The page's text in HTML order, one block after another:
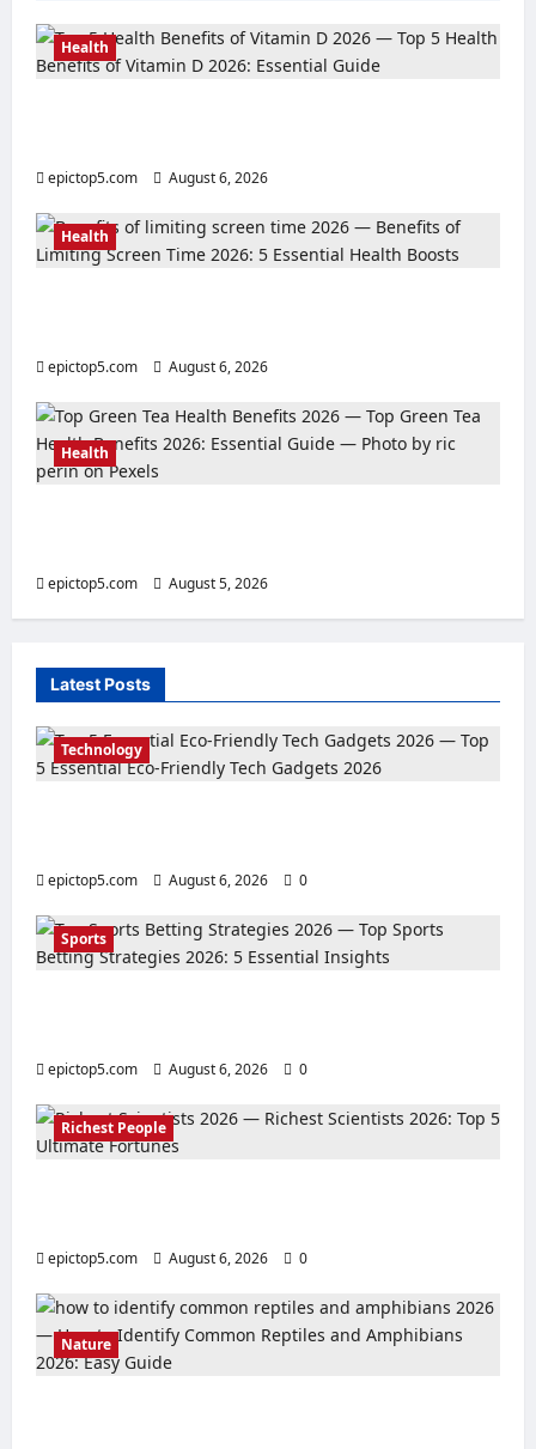
Health
epictop5.com August 6, 2026
Health
epictop5.com August 6, 2026
Health
epictop5.com August 5, 2026
Latest Posts
Technology
epictop5.com August 6, 2026 0
Sports
epictop5.com August 6, 2026 0
Richest People
epictop5.com August 6, 2026 0
Nature